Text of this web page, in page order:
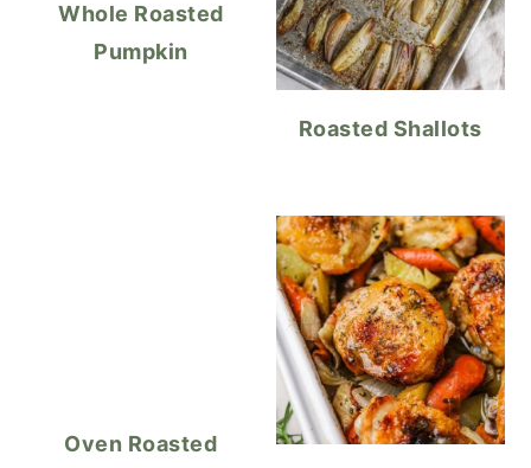
Whole Roasted
Pumpkin
Roasted Shallots
Oven Roasted